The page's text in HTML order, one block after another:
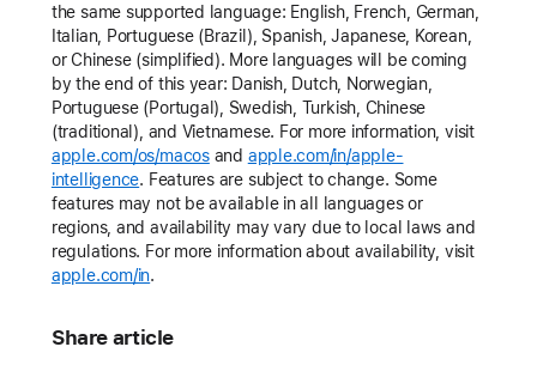
the same supported language: English, French, German,
Italian, Portuguese (Brazil), Spanish, Japanese, Korean,
or Chinese (simplified). More languages will be coming
by the end of this year: Danish, Dutch, Norwegian,
Portuguese (Portugal), Swedish, Turkish, Chinese
(traditional), and Vietnamese. For more information, visit
apple.com/os/macosand apple.com/in/apple-
intelligence. Features are subject to change. Some
features may not be available in all languages or
regions, and availability may vary due to local laws and
regulations. For more information about availability, visit
apple.com/in.
Share article